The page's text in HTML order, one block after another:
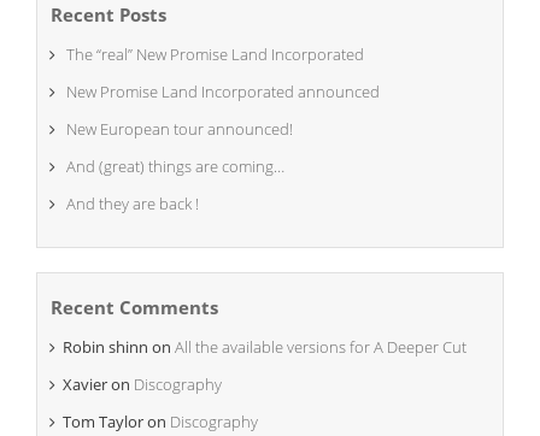
Recent Posts
The “real” New Promise Land Incorporated
New Promise Land Incorporated announced
New European tour announced!
And (great) things are coming…
And they are back !
Recent Comments
Robin shinn on All the available versions for A Deeper Cut
Xavieron Discography
Tom Tayloron Discography